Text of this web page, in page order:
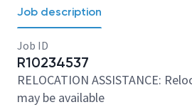
Job description
Job ID
R10234537
RELOCATION ASSISTANCE:
may be available